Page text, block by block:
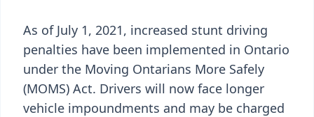
As of July 1, 2021, increased stunt driving
penalties have been implemented in Ontario
under the Moving Ontarians More Safely
(MOMS) Act. Drivers will now face longer
vehicle impoundments and may be charged